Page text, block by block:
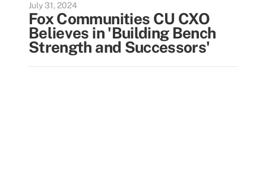
July 31, 2024
Fox Communities CU CXO
Believes in 'Building Bench
Strength and Successors'